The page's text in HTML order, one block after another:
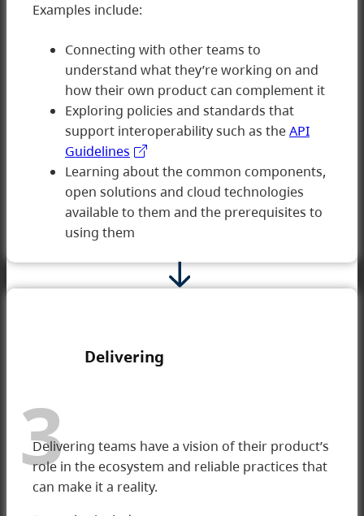
2 Developing
Examples include:
Connecting with other teams to
understand what they’re working on and
how their own product can complement it
Exploring policies and standards that
support interoperability such as theAPI
Guidelines
Learning about the common components,
open solutions and cloud technologies
available to them and the prerequisites to
using them
3
Delivering
Delivering teams have a vision of their product’s
role in the ecosystem and reliable practices that
can make it a reality.